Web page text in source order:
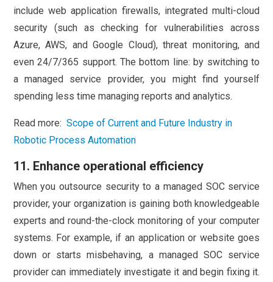
include web application firewalls, integrated multi-cloud
security (such as checking for vulnerabilities across
Azure, AWS, and Google Cloud), threat monitoring, and
even 24/7/365 support. The bottom line: by switching to
a managed service provider, you might find yourself
spending less time managing reports and analytics.
Read more: Scope of Current and Future Industry in
Robotic Process Automation
11. Enhance operational efficiency
When you outsource security to a managed SOC service
provider, your organization is gaining both knowledgeable
experts and round-the-clock monitoring of your computer
systems. For example, if an application or website goes
down or starts misbehaving, a managed SOC service
provider can immediately investigate it and begin fixing it.